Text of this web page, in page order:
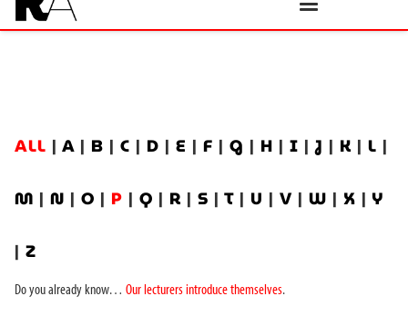
ALL | A | B | C | D | E | F | G | H | I |J | K | L |
M | N | O | P | Q | R | S | T | U | V | W | X | Y
| Z
Do you already know… Our lecturers introduce themselves.